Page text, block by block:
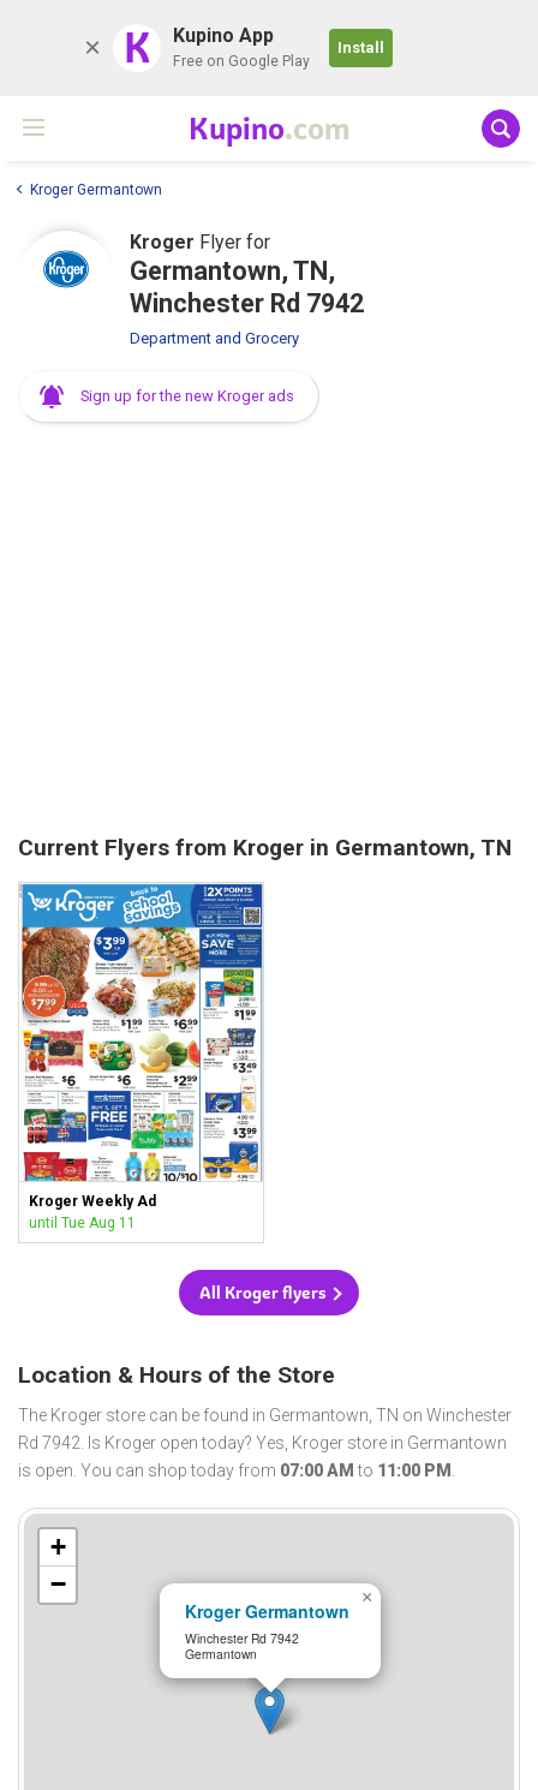
K Kupino App
Free on Google Play
Install
Kupino.com
Kroger Germantown
Kroger Flyer for
Germantown, TN,
Winchester Rd 7942
Department and Grocery
Sign up for the new Kroger ads
Current Flyers from Kroger in Germantown, TN
Kroger Weekly Ad
until Tue Aug 11
All Kroger flyers
Location & Hours of the Store
The Kroger store can be found in Germantown, TN on Winchester
Rd 7942. Is Kroger open today? Yes, Kroger store in Germantown
is open. You can shop today from 07:00 AM to 11:00 PM
Kroger Germantown
Winchester Rd 7942
Germantown
×
+
−